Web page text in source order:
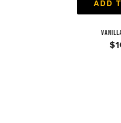
ADD